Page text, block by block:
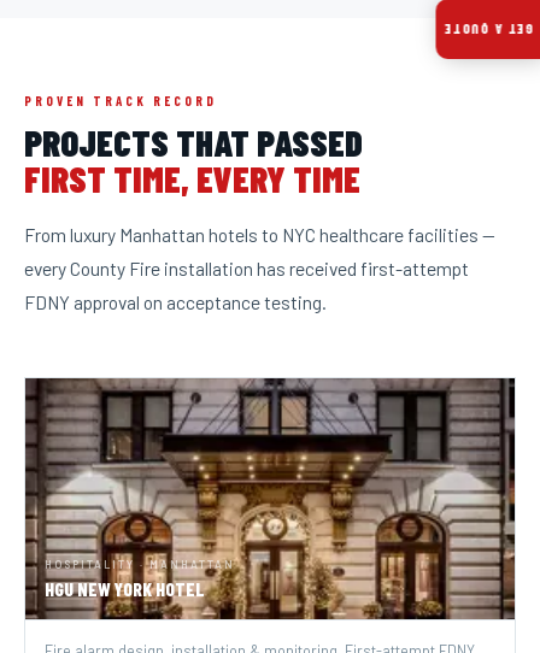
PROVEN TRACK RECORD
PROJECTS THAT PASSED
FIRST TIME, EVERY TIME
From luxury Manhattan hotels to NYC healthcare facilities —
every County Fire installation has received first-attempt
FDNY approval on acceptance testing.
HOSPITALITY · MANHATTAN
HGU NEW YORK HOTEL
GET A QUOTE